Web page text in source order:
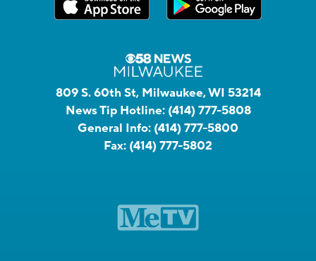
809 S. 60th St, Milwaukee, WI 53214
News Tip Hotline: (414) 777-5808
General Info: (414) 777-5800
Fax: (414) 777-5802